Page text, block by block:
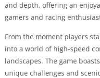
and depth, offering an
gamers and racing
From the moment players
into a world of high-speed
landscapes. The game
unique challenges and